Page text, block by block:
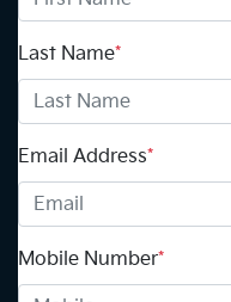
Last Name*
Email Address*
Mobile Number*